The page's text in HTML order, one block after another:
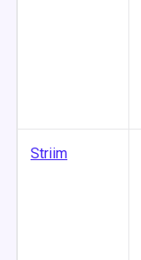
Striim